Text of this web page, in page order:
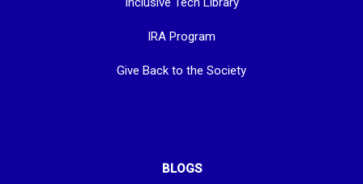
IRA Program
Give Back to the Society
BLOGS